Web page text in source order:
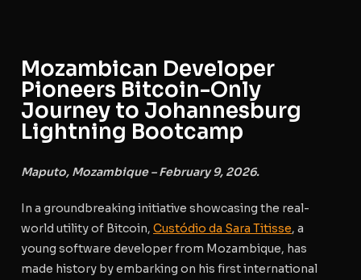
Mozambican Developer
Pioneers Bitcoin-Only
Journey to Johannesburg
Lightning Bootcamp
Maputo, Mozambique – February 9, 2026.
In a groundbreaking initiative showcasing the real-
world utility of Bitcoin, Custódio da Sara Titisse, a
young software developer from Mozambique, has
made history by embarking on his first international